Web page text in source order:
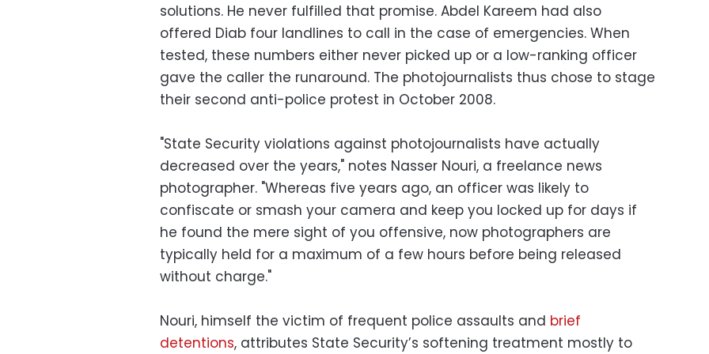
solutions. He never fulfilled that promise. Abdel Kareem had also
offered Diab four landlines to call in the case of emergencies. When
tested, these numbers either never picked up or a low-ranking officer
gave the caller the runaround. The photojournalists thus chose to stage
their second anti-police protest in October 2008.
"State Security violations against photojournalists have actually
decreased over the years," notes Nasser Nouri, a freelance news
photographer. "Whereas five years ago, an officer was likely to
confiscate or smash your camera and keep you locked up for days if
he found the mere sight of you offensive, now photographers are
typically held for a maximum of a few hours before being released
without charge."
Nouri, himself the victim of frequent police assaults and brief
detentions, attributes State Security’s softening treatment mostly to